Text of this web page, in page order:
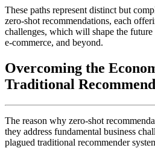
These paths represent distinct but
zero-shot recommendations, each
challenges, which will shape the
e-commerce, and beyond.
Overcoming the
Traditional
The reason why zero-shot
they address fundamental business
plagued traditional recommender